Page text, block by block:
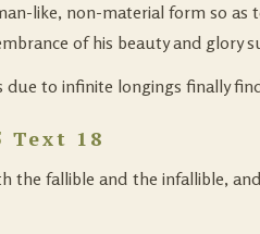
like, non-material form so
of his beauty and glory
to infinite longings finally
Text 18
the fallible and the infallible,